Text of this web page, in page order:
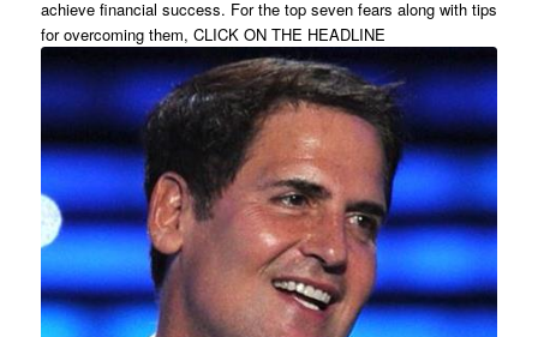
achieve financial success. For the top seven fears along with tips
for overcoming them, CLICK ON THE HEADLINE